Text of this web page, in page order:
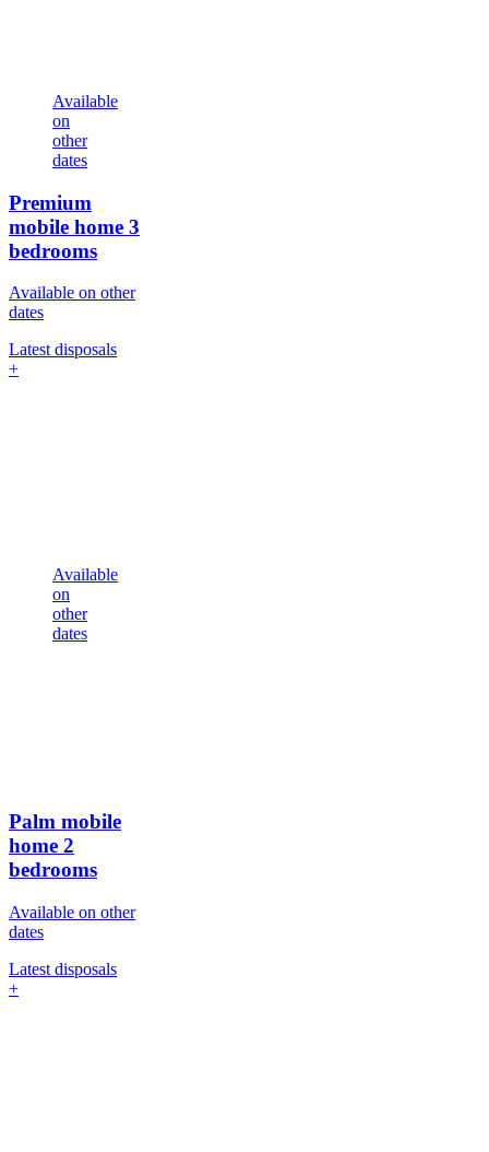
Available
on
other
dates
Premium
mobile home 3
bedrooms
Available on other
dates
Latest disposals
+
Available
on
other
dates
Palm mobile
home 2
bedrooms
Available on other
dates
Latest disposals
+